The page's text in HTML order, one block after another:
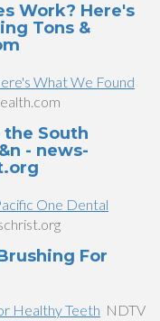
Work? Here's
Tons &
What We Found
South
- news-
One Dental
For
Healthy Teeth NDTV